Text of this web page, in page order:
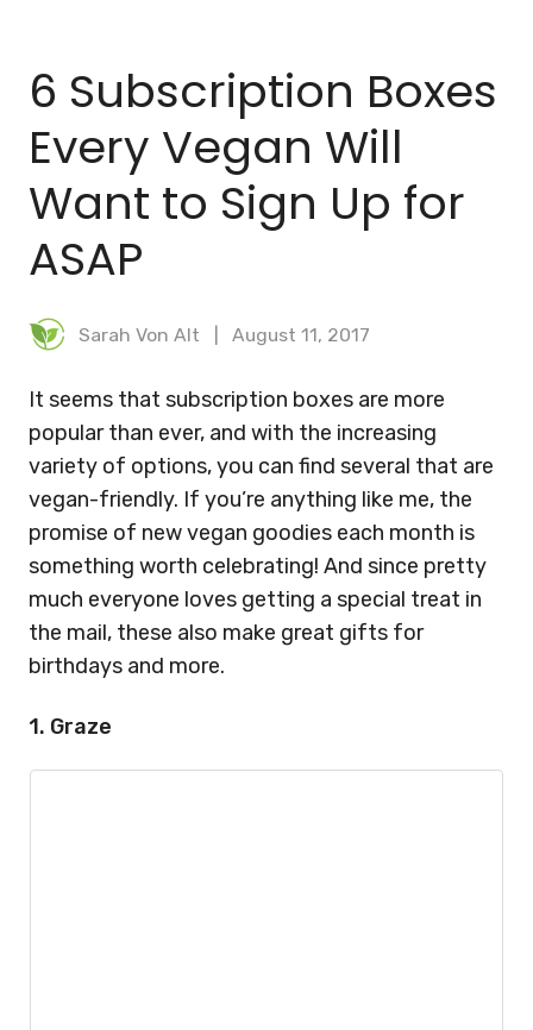
6 Subscription Boxes
Every Vegan Will
Want to Sign Up for
ASAP
Sarah Von Alt August 11, 2017
It seems that subscription boxes are more
popular than ever, and with the increasing
variety of options, you can find several that are
vegan-friendly. If you’re anything like me, the
promise of new vegan goodies each month is
something worth celebrating! And since pretty
much everyone loves getting a special treat in
the mail, these also make great gifts for
birthdays and more.
1. Graze
MEAL PLANNER